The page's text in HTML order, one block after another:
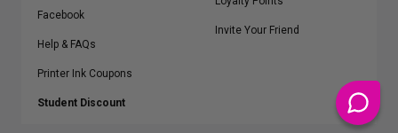
Facebook
Help & FAQs
Printer Ink Coupons
Student Discount
Invite Your Friend